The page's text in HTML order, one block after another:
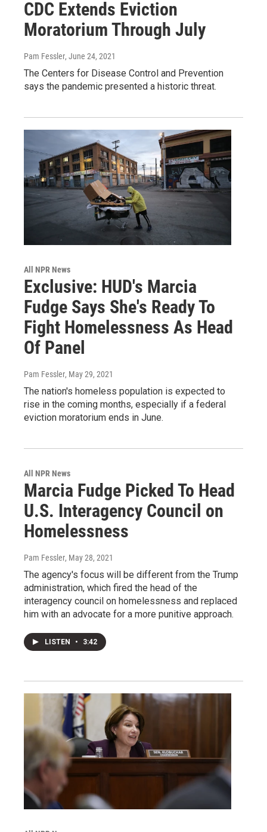
CDC Extends Eviction
Moratorium Through July
Pam Fessler, June 24, 2021
The Centers for Disease Control and Prevention
says the pandemic presented a historic threat.
All NPR News
Exclusive: HUD's Marcia
Fudge Says She's Ready To
Fight Homelessness As Head
Of Panel
Pam Fessler, May 29, 2021
The nation's homeless population is expected to
rise in the coming months, especially if a federal
eviction moratorium ends in June.
All NPR News
Marcia Fudge Picked To Head
U.S. Interagency Council on
Homelessness
Pam Fessler, May 28, 2021
The agency's focus will be different from the Trump
administration, which fired the head of the
interagency council on homelessness and replaced
him with an advocate for a more punitive approach.
LISTEN • 3:42